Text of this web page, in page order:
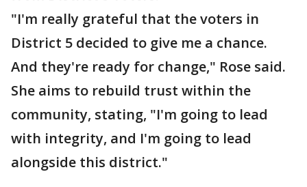
"I'm really grateful that the voters in
District 5 decided to give me a chance.
And they're ready for change," Rose said.
She aims to rebuild trust within the
community, stating, "I'm going to lead
with integrity, and I'm going to lead
alongside this district."